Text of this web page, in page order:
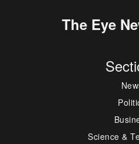
The Eye
Science &